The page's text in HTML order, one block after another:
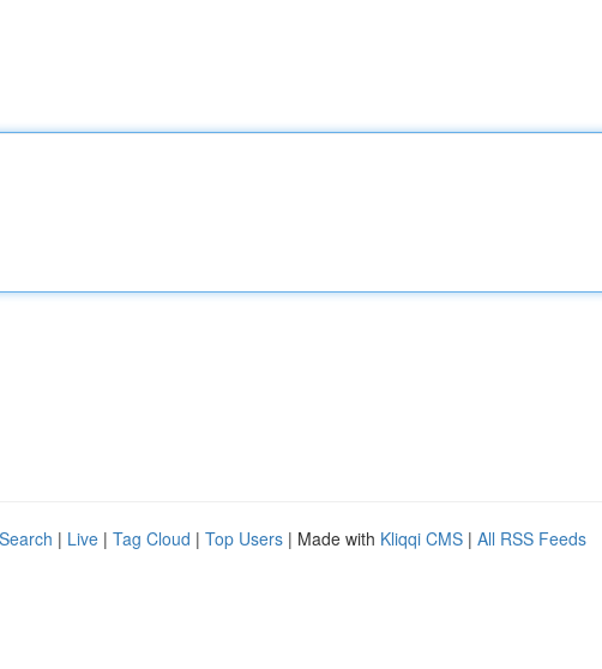
| Live | Tag Cloud | Top Users | Made with Kliqqi CMS | All RSS Feeds